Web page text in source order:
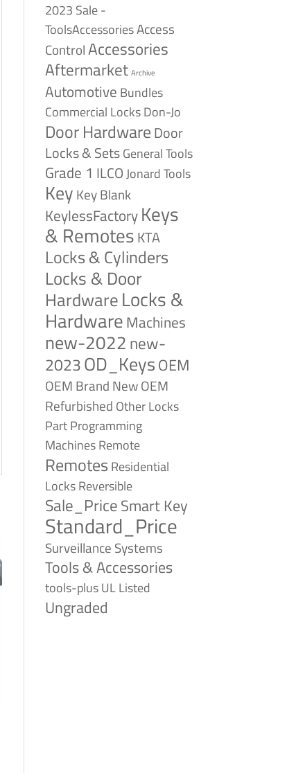
2023 Sale -
ToolsAccessoriesAccess
ControlAccessories
Aftermarket Archive
Automotive Bundles
Commercial LocksDon-Jo
Door HardwareDoor
Locks & SetsGeneral Tools
Grade 1 ILCOJonard Tools
Key Key Blank
KeylessFactoryKeys
& RemotesKTA
Locks & Cylinders
Locks & Door
HardwareLocks &
HardwareMachines
new-2022 new-
2023OD_KeysOEM
OEM Brand NewOEM
Refurbished Other Locks
PartProgramming
MachinesRemote
Remotes Residential
LocksReversible
Sale_PriceSmart Key
Standard_Price
Surveillance Systems
Tools & Accessories
tools-plusUL Listed
Ungraded